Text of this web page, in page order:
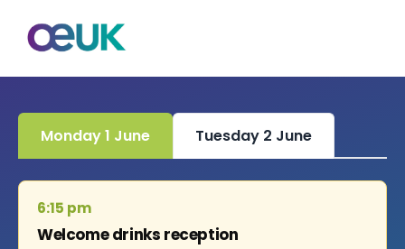
Monday 1 June Tuesday 2 June
6:15 pm
Welcome drinks reception